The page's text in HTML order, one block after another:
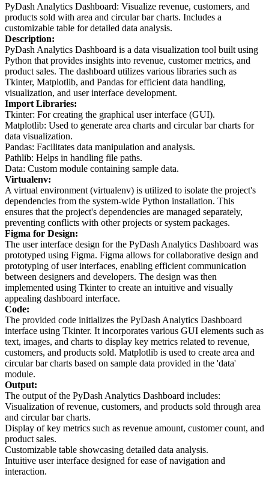
PyDash Analytics Dashboard: Visualize revenue, customers, and
products sold with area and circular bar charts. Includes a
customizable table for detailed data analysis.
Description:
PyDash Analytics Dashboard is a data visualization tool built using
Python that provides insights into revenue, customer metrics, and
product sales. The dashboard utilizes various libraries such as
Tkinter, Matplotlib, and Pandas for efficient data handling,
visualization, and user interface development.
Import Libraries:
Tkinter: For creating the graphical user interface (GUI).
Matplotlib: Used to generate area charts and circular bar charts for
data visualization.
Pandas: Facilitates data manipulation and analysis.
Pathlib: Helps in handling file paths.
Data: Custom module containing sample data.
Virtualenv:
A virtual environment (virtualenv) is utilized to isolate the project's
dependencies from the system-wide Python installation. This
ensures that the project's dependencies are managed separately,
preventing conflicts with other projects or system packages.
Figma for Design:
The user interface design for the PyDash Analytics Dashboard was
prototyped using Figma. Figma allows for collaborative design and
prototyping of user interfaces, enabling efficient communication
between designers and developers. The design was then
implemented using Tkinter to create an intuitive and visually
appealing dashboard interface.
Code:
The provided code initializes the PyDash Analytics Dashboard
interface using Tkinter. It incorporates various GUI elements such as
text, images, and charts to display key metrics related to revenue,
customers, and products sold. Matplotlib is used to create area and
circular bar charts based on sample data provided in the 'data'
module.
Output:
The output of the PyDash Analytics Dashboard includes:
Visualization of revenue, customers, and products sold through area
and circular bar charts.
Display of key metrics such as revenue amount, customer count, and
product sales.
Customizable table showcasing detailed data analysis.
Intuitive user interface designed for ease of navigation and
interaction.